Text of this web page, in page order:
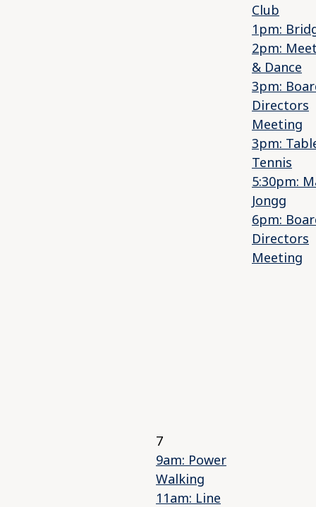
Club
1pm:
2pm:
& Dance
3pm:
Directors
Meeting
3pm:
Tennis
5:30pm:
Jongg
6pm:
Directors
Meeting
7
9am: Power
Walking
11am: Line